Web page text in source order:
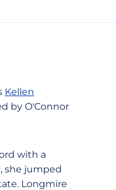
Kellen
by O'Connor
with a
she jumped
Longmire